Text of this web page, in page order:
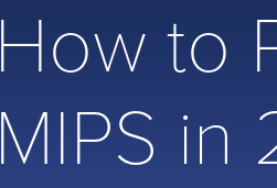
How to
MIPS in